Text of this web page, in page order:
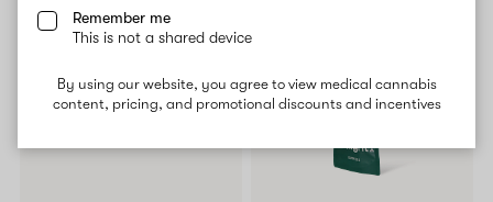
Remember me
This is not a shared device
By using our website, you agree to view medical cannabis
content, pricing, and promotional discounts and incentives
Filters
SALE